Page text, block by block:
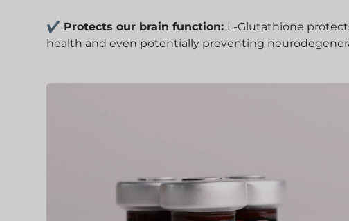
✔ Protects our brain function: L-Glutathione
health and even potentially preventing